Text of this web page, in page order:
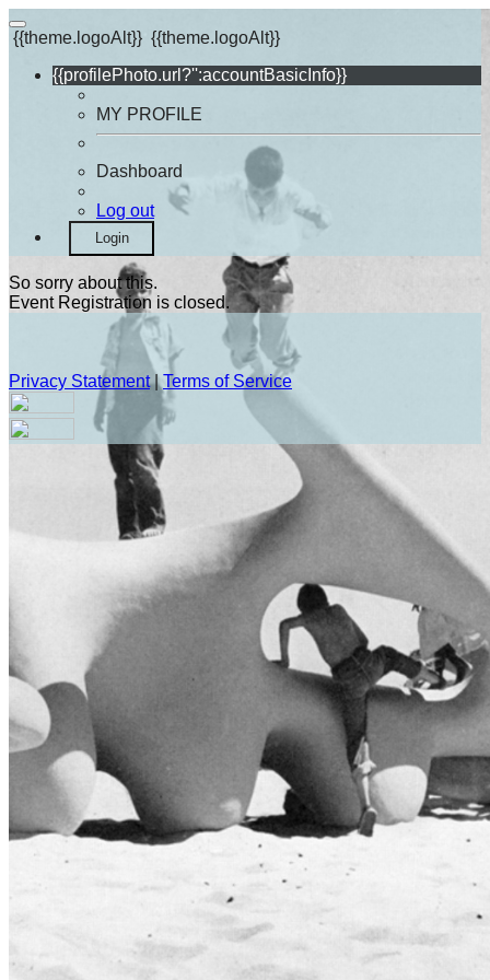
{{theme.logoAlt}} {{theme.logoAlt}}
{{profilePhoto.url?'':accountBasicInfo}}
MY PROFILE
Dashboard
Log out
Login
So sorry about this.
Event Registration is closed.
Privacy Statement|Terms of Service
Your email has been submitted. If that email address exists in
our system, you should receive a recovery information email
shortly. If you do not receive an email, please check your
spam folder. If you still don't receive an email, then there is no
account associated with the submitted email address.
Log in to your existing account
Login Name:
Password:
Log In
Or sign in with
Forgot your password?
Enter the e-mail address associated with your account and
we'll send you a link to recover your login information.
Email:
Please enter a valid email address
Recover Account